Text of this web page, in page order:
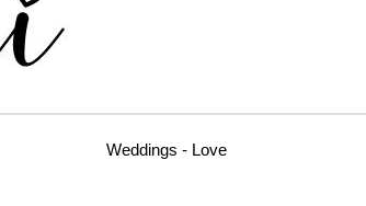
Weddings - Love